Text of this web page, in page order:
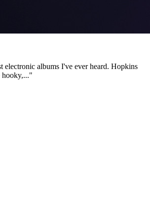
electronic albums I've ever heard. Hopkins
hooky,..."